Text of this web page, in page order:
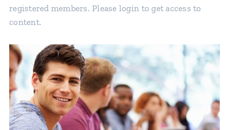
registered members. Please login to get access to
content.